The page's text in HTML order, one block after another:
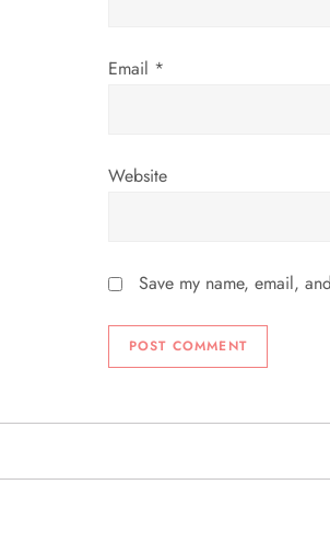
Email *
Website
Save my name, email,